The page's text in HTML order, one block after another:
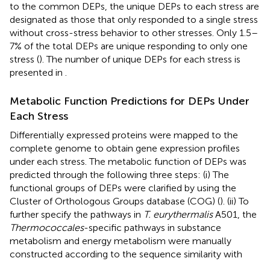
to the common DEPs, the unique DEPs to each stress are
designated as those that only responded to a single stress
without cross-stress behavior to other stresses. Only 1.5–
7% of the total DEPs are unique responding to only one
stress (). The number of unique DEPs for each stress is
presented in .
Metabolic Function Predictions for DEPs Under
Each Stress
Differentially expressed proteins were mapped to the
complete genome to obtain gene expression profiles
under each stress. The metabolic function of DEPs was
predicted through the following three steps: (i) The
functional groups of DEPs were clarified by using the
Cluster of Orthologous Groups database (COG) (). (ii) To
further specify the pathways in T. eurythermalisA501, the
Thermococcales-specific pathways in substance
metabolism and energy metabolism were manually
constructed according to the sequence similarity with